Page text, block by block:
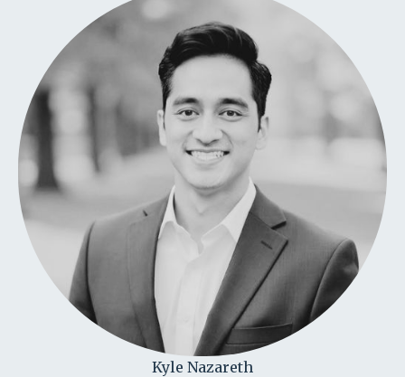
Kyle Nazareth